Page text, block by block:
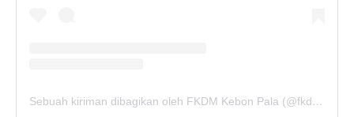
Sebuah kiriman dibagikan oleh FKDM Kebon Pala (@fkdm_kebonpala)